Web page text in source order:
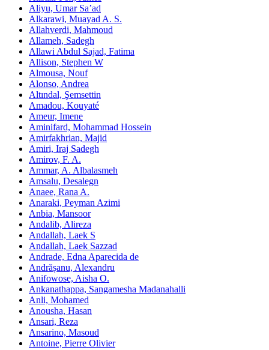
Aliyu, Umar Sa’ad
Alkarawi, Muayad A. S.
Allahverdi, Mahmoud
Allameh, Sadegh
Allawi Abdul Sajad, Fatima
Allison, Stephen W
Almousa, Nouf
Alonso, Andrea
Altındal, Şemsettin
Amadou, Kouyaté
Ameur, Imene
Aminifard, Mohammad Hossein
Amirfakhrian, Majid
Amiri, Iraj Sadegh
Amirov, F. A.
Ammar, A. Albalasmeh
Amsalu, Desalegn
Anaee, Rana A.
Anaraki, Peyman Azimi
Anbia, Mansoor
Andalib, Alireza
Andallah, Laek S
Andallah, Laek Sazzad
Andrade, Edna Aparecida de
Andrășanu, Alexandru
Anifowose, Aisha O.
Ankanathappa, Sangamesha Madanahalli
Anli, Mohamed
Anousha, Hasan
Ansari, Reza
Ansarino, Masoud
Antoine, Pierre Olivier